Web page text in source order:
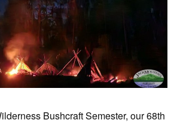
Bushcraft Semester, our 68th